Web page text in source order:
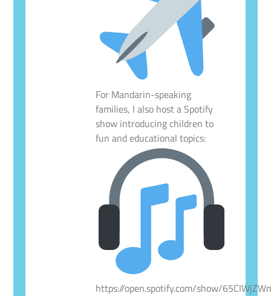
For Mandarin-speaking
families, I also host a Spotify
show introducing children to
fun and educational topics:
https://open.spotify.com/show/